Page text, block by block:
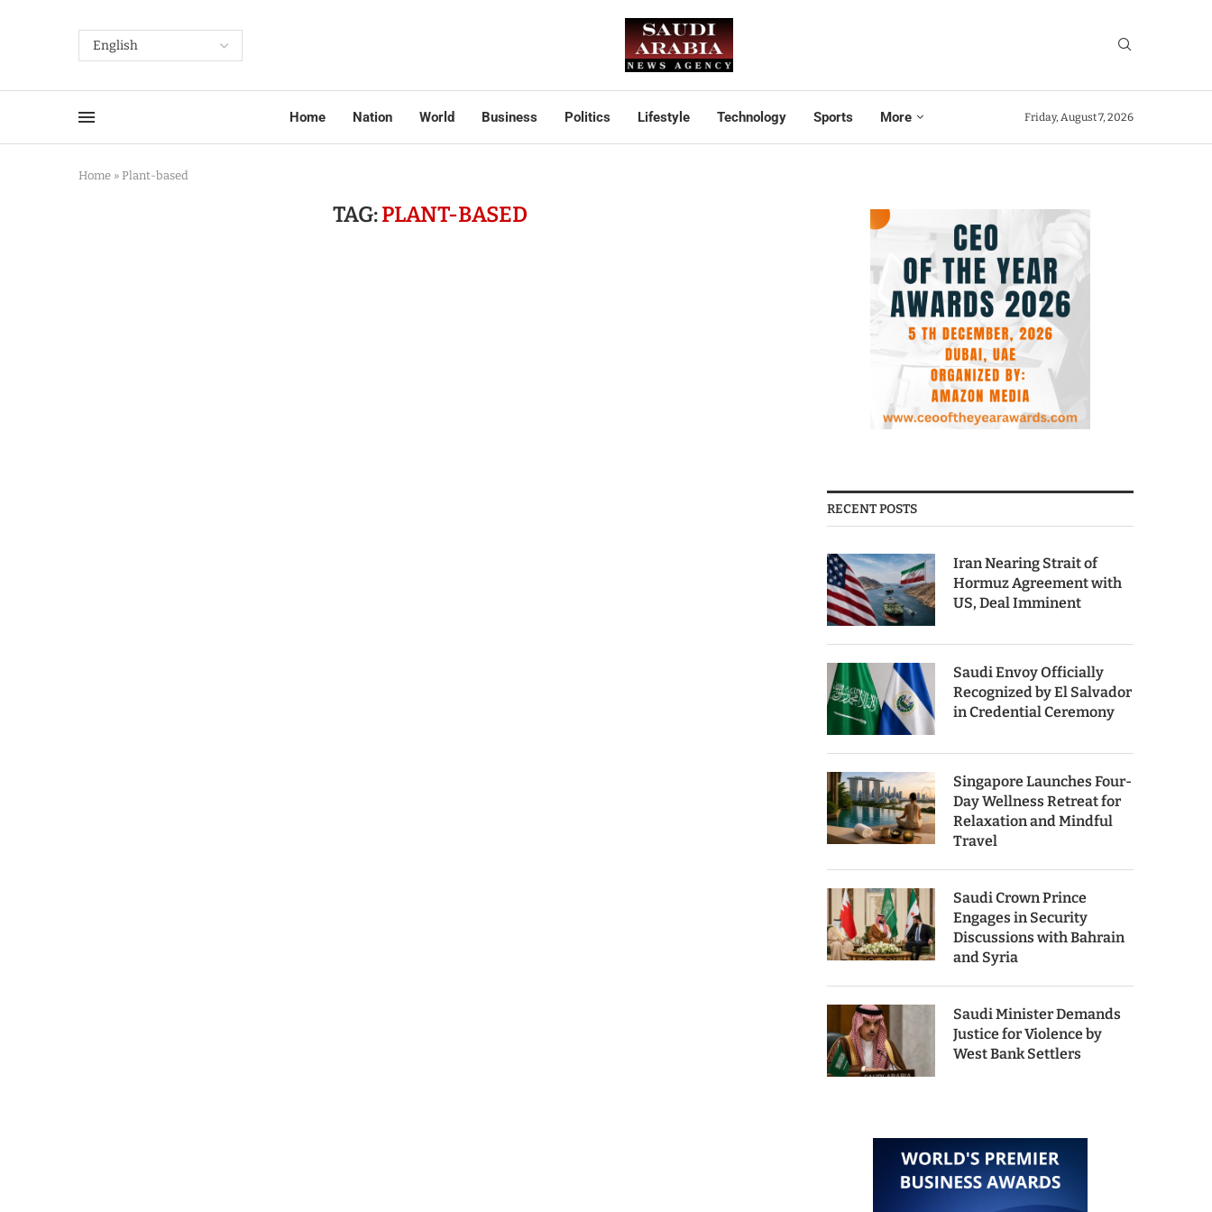
Home Nation World Business Politics Lifestyle Technology Sports More Friday, August 7, 2026
Home » Plant-based
TAG:PLANT-BASED
RECENT POSTS
Iran Nearing Strait of
Hormuz Agreement with
US, Deal Imminent
Saudi Envoy Officially
Recognized by El Salvador
in Credential Ceremony
Singapore Launches Four-
Day Wellness Retreat for
Relaxation and Mindful
Travel
Saudi Crown Prince
Engages in Security
Discussions with Bahrain
and Syria
Saudi Minister Demands
Justice for Violence by
West Bank Settlers